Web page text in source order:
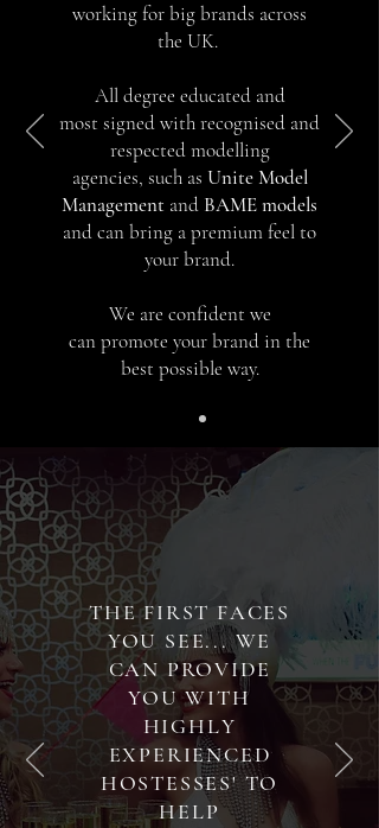
working for bigbrands across
the UK.
All degree educated and
most signed with recognised and
respected modelling
agencies, such as Unite Model
Management and BAME models
and can bring a premium feel to
your brand.
We are confident we
can promote your brand in the
best possible way.
THE FIRST FACES
YOU SEE... WE
CAN PROVIDE
YOU WITH
HIGHLY
EXPERIENCED
HOSTESSES' TO
HELP